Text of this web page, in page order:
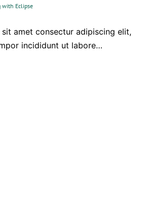
with Eclipse
amet consectur adipiscing elit,
incididunt ut labore…